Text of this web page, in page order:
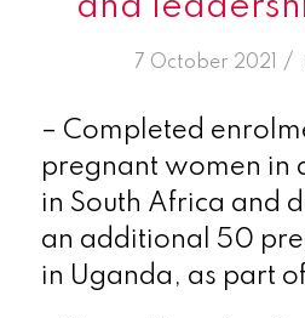
and
7 October 2021 /
in
– Completed
pregnant women in
in South Africa and
an additional 50
in Uganda , as part